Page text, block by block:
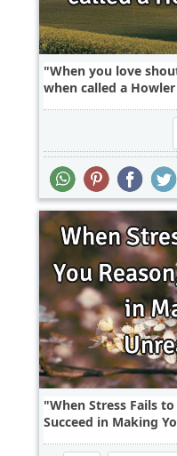
When you love
when called a
When Stress Fails
Succeed in Making